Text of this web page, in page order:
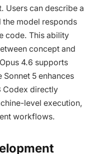
Users can describe a
the model responds
code. This ability
concept and
4.6 supports
5 enhances
Codex directly
level execution,
workflows.